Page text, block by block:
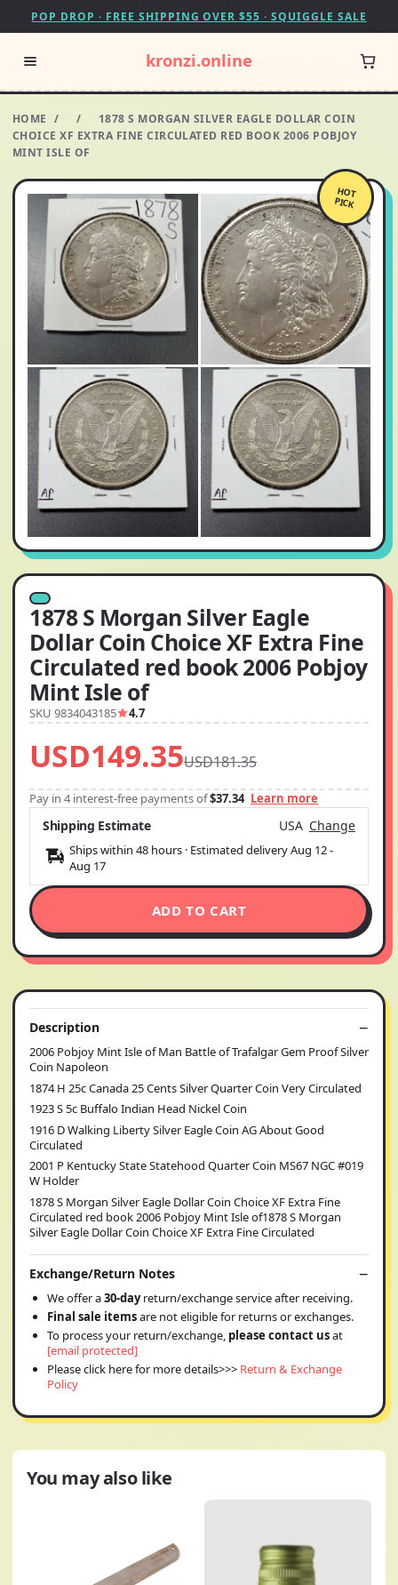
POP DROP · FREE SHIPPING OVER $55 · SQUIGGLE SALE
kronzi.online
HOME / /
1878 S MORGAN SILVER EAGLE DOLLAR COIN
CHOICE XF EXTRA FINE CIRCULATED RED BOOK 2006 POBJOY
MINT ISLE OF
HOT
PICK
1878 S Morgan Silver Eagle
Dollar Coin Choice XF Extra Fine
Circulated red book 2006 Pobjoy
Mint Isle of
SKU 9834043185 4.7
USD149.35USD181.35
Pay in 4 interest-free payments of$37.34 Learn more
Shipping Estimate USA Change
Ships within 48 hours · Estimated deliveryAug 12-
Aug 17
ADD TO CART
Description
2006 Pobjoy Mint Isle of Man Battle of Trafalgar Gem Proof Silver
Coin Napoleon
1874 H 25c Canada 25 Cents Silver Quarter Coin Very Circulated
1923 S 5c Buffalo Indian Head Nickel Coin
1916 D Walking Liberty Silver Eagle Coin AG About Good
Circulated
2001 P Kentucky State Statehood Quarter Coin MS67 NGC #019
W Holder
1878 S Morgan Silver Eagle Dollar Coin Choice XF Extra Fine
Circulated red book 2006 Pobjoy Mint Isle of1878 S Morgan
Silver Eagle Dollar Coin Choice XF Extra Fine Circulated
Exchange/Return Notes
We offer a30-dayreturn/exchange service after receiving.
Final sale itemsare not eligible for returns or exchanges.
To process your return/exchange, please contact usat
[email protected]
Please click here for more details>>> Return & Exchange
Policy
You may also like